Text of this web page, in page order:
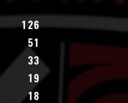
126
51
33
19
18